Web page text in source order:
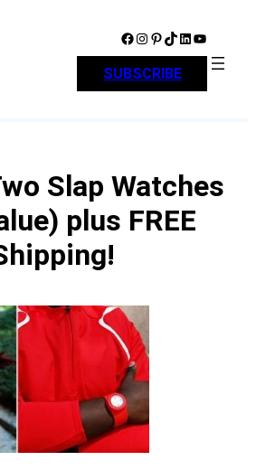
Facebook Instagram Pinterest TikTok LinkedIn YouTube
SUBSCRIBE
Slap Watches
plus FREE